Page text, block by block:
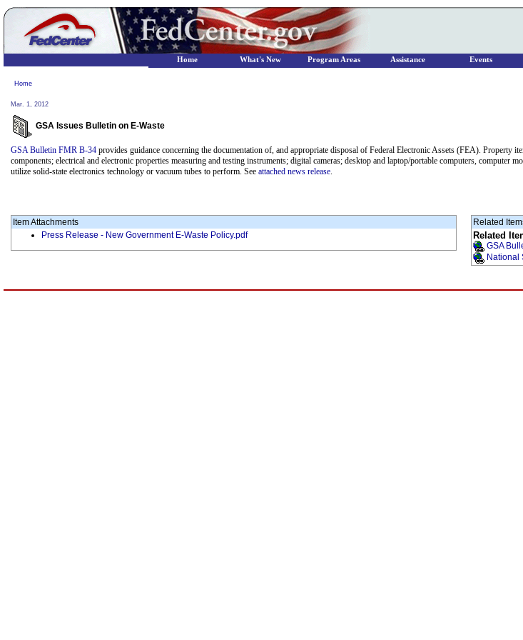
Home
Mar. 1, 2012
GSA Issues Bulletin on E-Waste
GSA Bulletin FMR B-34 provides guidance concerning the documentation of, and appropriate disposal of Federal Electronic Assets (FEA). Property
components; electrical and electronic properties measuring and testing instruments; digital cameras; desktop and laptop/portable computers,
utilize solid-state electronics technology or vacuum tubes to perform. See attached news release.
Item Attachments
Press Release - New Government E-Waste Policy.pdf
Related
Related
GSA
National
Home What's New Program Areas Assistance Events